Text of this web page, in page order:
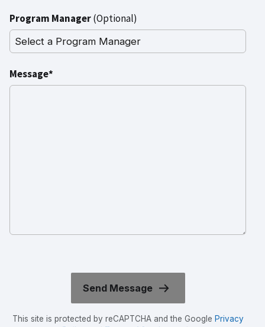
Program Manager(Optional)
Message*
This site is protected by reCAPTCHA and the Google Privacy